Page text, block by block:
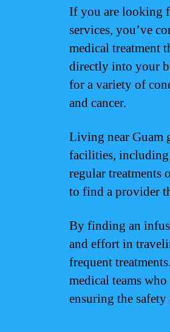
If you are looking
services, you’ve
medical treatment
directly into your
for a variety of
and cancer.
Living near Guam
facilities,
regular treatments
to find a provider
By finding an
and effort in
frequent
medical teams
ensuring the